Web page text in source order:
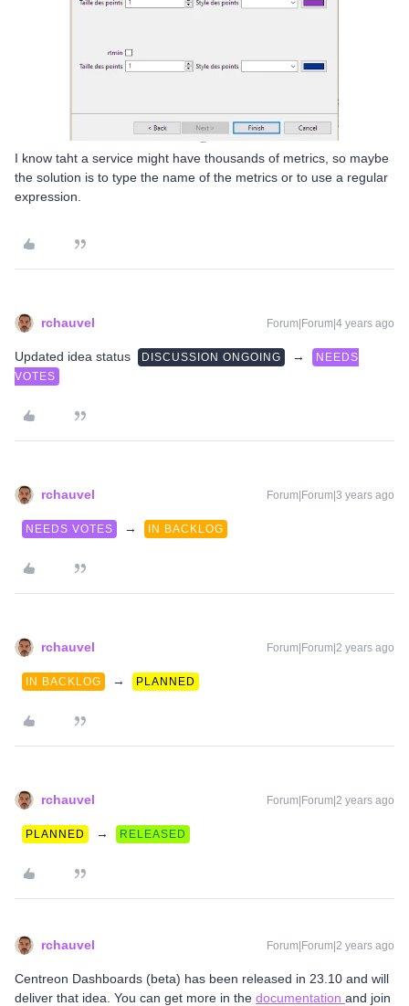
I know taht a service might have thousands of metrics, so maybe
the solution is to type the name of the metrics or to use a regular
expression.
rchauvel Forum|Forum|4 years ago
Updated idea status DISCUSSION ONGOING →
NEEDS
VOTES
rchauvel Forum|Forum|3 years ago
NEEDS VOTES → IN BACKLOG
rchauvel Forum|Forum|2 years ago
IN BACKLOG → PLANNED
rchauvel Forum|Forum|2 years ago
PLANNED → RELEASED
rchauvel Forum|Forum|2 years ago
Centreon Dashboards (beta) has been released in 23.10 and will
deliver that idea. You can get more in the documentation and join